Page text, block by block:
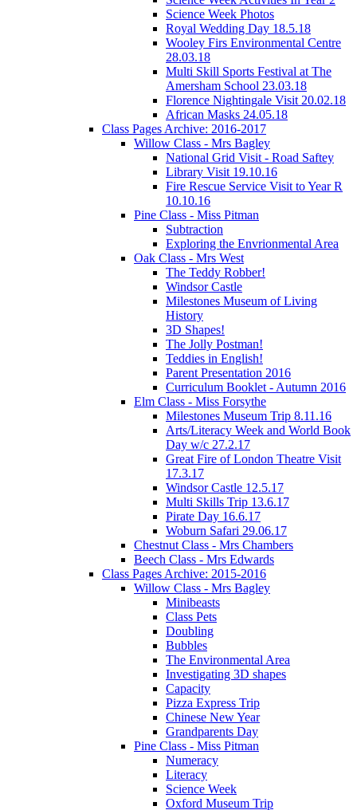
Science Week Photos
Royal Wedding Day 18.5.18
Wooley Firs Environmental Centre
28.03.18
Multi Skill Sports Festival at The
Amersham School 23.03.18
Florence Nightingale Visit 20.02.18
African Masks 24.05.18
Class Pages Archive: 2016-2017
Willow Class - Mrs Bagley
National Grid Visit - Road Saftey
Library Visit 19.10.16
Fire Rescue Service Visit to Year R
10.10.16
Pine Class - Miss Pitman
Subtraction
Exploring the Envrionmental Area
Oak Class - Mrs West
The Teddy Robber!
Windsor Castle
Milestones Museum of Living
History
3D Shapes!
The Jolly Postman!
Teddies in English!
Parent Presentation 2016
Curriculum Booklet - Autumn 2016
Elm Class - Miss Forsythe
Milestones Museum Trip 8.11.16
Arts/Literacy Week and World Book
Day w/c 27.2.17
Great Fire of London Theatre Visit
17.3.17
Windsor Castle 12.5.17
Multi Skills Trip 13.6.17
Pirate Day 16.6.17
Woburn Safari 29.06.17
Chestnut Class - Mrs Chambers
Beech Class - Mrs Edwards
Class Pages Archive: 2015-2016
Willow Class - Mrs Bagley
Minibeasts
Class Pets
Doubling
Bubbles
The Environmental Area
Investigating 3D shapes
Capacity
Pizza Express Trip
Chinese New Year
Grandparents Day
Pine Class - Miss Pitman
Numeracy
Literacy
Science Week
Oxford Museum Trip